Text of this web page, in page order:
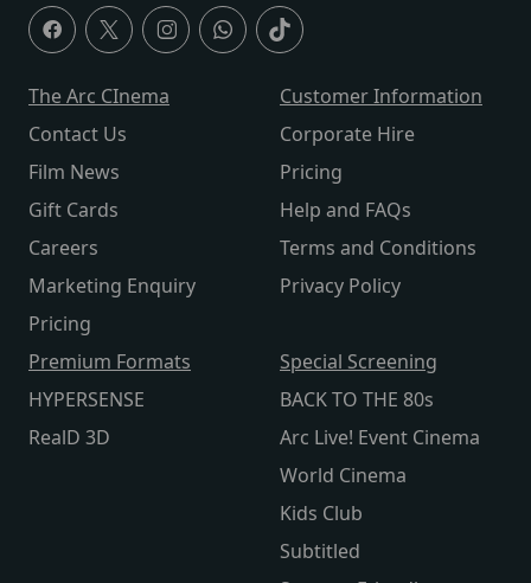
The Arc CInema
Contact Us
Film News
Gift Cards
Careers
Marketing Enquiry
Pricing
Customer Information
Corporate Hire
Pricing
Help and FAQs
Terms and Conditions
Privacy Policy
Premium Formats
HYPERSENSE
RealD 3D
Special Screening
BACK TO THE 80s
Arc Live! Event Cinema
World Cinema
Kids Club
Subtitled